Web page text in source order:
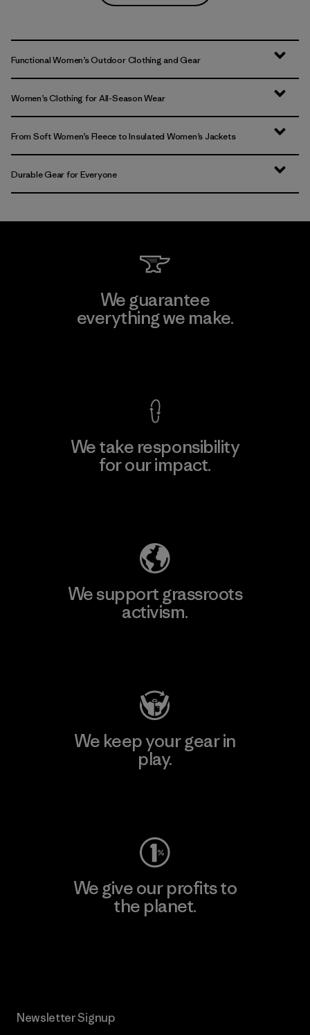
Functional Women’s Outdoor Clothing and Gear
Women’s Clothing for All-Season Wear
From Soft Women’s Fleece to Insulated Women’s Jackets
Durable Gear for Everyone
We guarantee
everything we make.
We take responsibility
for our impact.
We support grassroots
activism.
We keep your gear in
play.
We give our profits to
the planet.
Newsletter Signup